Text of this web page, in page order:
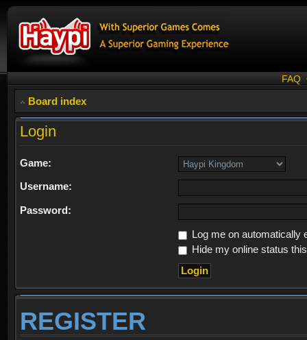
FAQ
Board index
Login
Game:
Username:
Password:
Log me on automatically
Hide my online status
REGISTER